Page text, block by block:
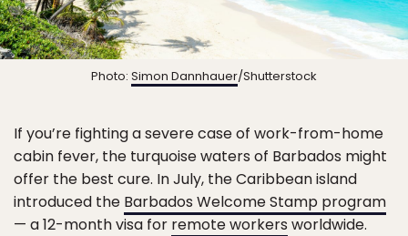
Photo: Simon Dannhauer/Shutterstock
If you’re fighting a severe case of work-from-home
cabin fever, the turquoise waters of Barbados might
offer the best cure. In July, the Caribbean island
introduced the Barbados Welcome Stamp program
— a 12-month visa for remote workers worldwide.